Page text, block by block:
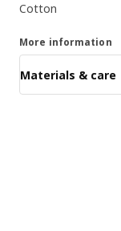
Cotton
More information
Materials & care